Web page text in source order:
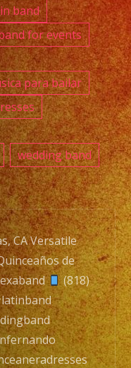
band
for events
para bailar
wedding band
CA Versatile
de
(818)